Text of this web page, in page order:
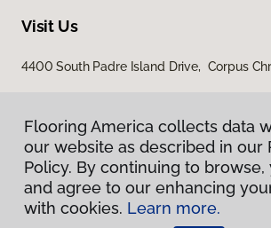
Visit Us
4400 South Padre Island Drive, Corpus
Privacy Policy
Flooring America collects data
our website as described in our
Policy. By continuing to
and agree to our enhancing
with cookies. Learn more.